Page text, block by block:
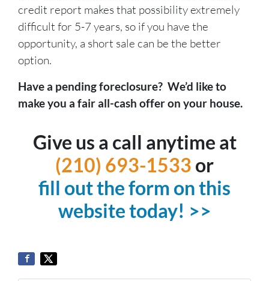
credit report makes that possibility extremely
difficult for 5-7 years, so if you have the
opportunity, a short sale can be the better
option.
Have a pending foreclosure? We’d like to
make you a fair all-cash offer on your house.
Give us a call anytime at
(210) 693-1533 or
fill out the form on this
website today! >>